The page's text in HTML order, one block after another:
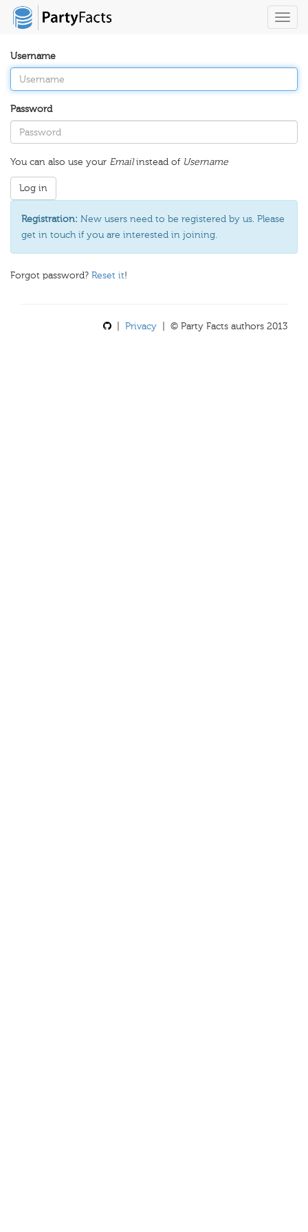
Username
Password
You can also use your Emailinstead of Username
Registration: New users need to be registered by us. Please
get in touch if you are interested in joining.
Forgot password? Reset it!
Privacy | © Party Facts authors 2013